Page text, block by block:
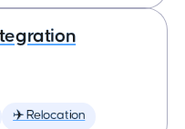
✈️ Relocation